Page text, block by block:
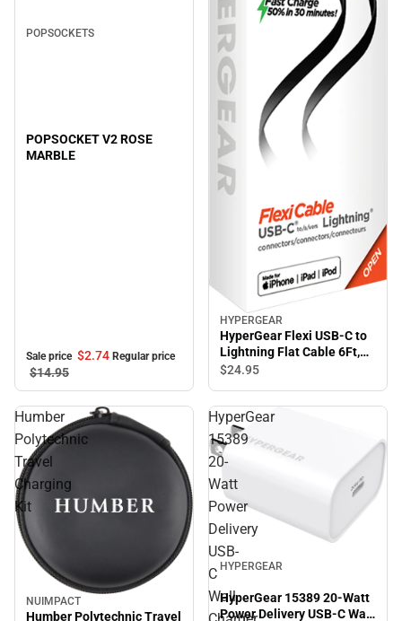
POPSOCKETS
POPSOCKET V2 ROSE
MARBLE
Sale price $2.74 Regular price
$14.95
HYPERGEAR
HyperGear Flexi USB-C to
Lightning Flat Cable 6Ft,
Black
$24.95
Humber
Polytechnic
Travel
Charging
Kit
Sale
NUIMPACT
Humber Polytechnic Travel
HyperGear
15389
20-
Watt
Power
Delivery
USB-
C
Wall
HYPERGEAR
HyperGear 15389 20-Watt
Power Delivery USB-C Wall